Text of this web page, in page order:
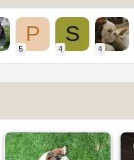
P
5
S
4 4